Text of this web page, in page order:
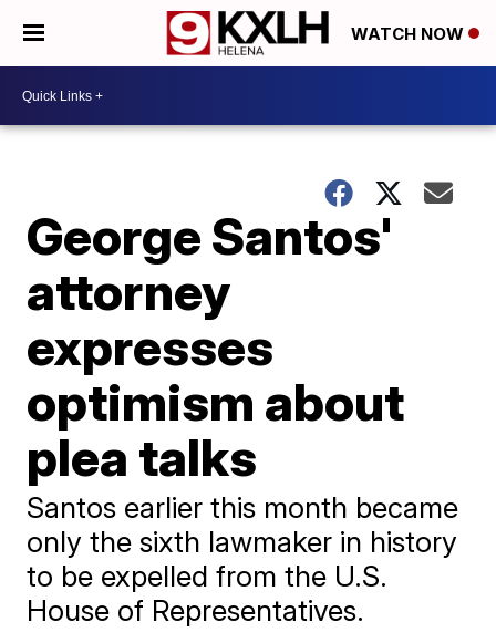
WATCH NOW
George Santos'
attorney
expresses
optimism about
plea talks
Santos earlier this month became
only the sixth lawmaker in history
to be expelled from the U.S.
House of Representatives.